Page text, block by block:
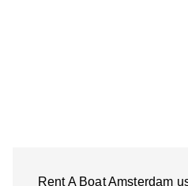
Rent A Boat Amsterdam